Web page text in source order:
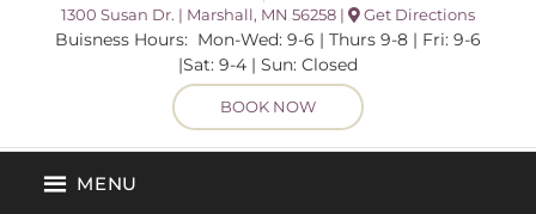
1300 Susan Dr. | Marshall, MN 56258 | Get Directions
Buisness Hours: Mon-Wed: 9-6 | Thurs 9-8 | Fri: 9-6
|Sat: 9-4 | Sun: Closed
BOOK NOW
MENU